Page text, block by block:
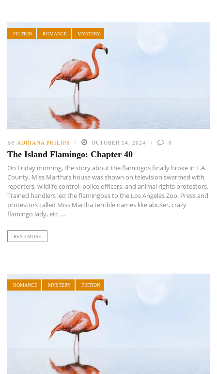
FICTION ROMANCE MYSTERY
BY ADRIANA PHILIPS OCTOBER 14, 2024 0
The Island Flamingo: Chapter 40
On Friday morning, the story about the flamingos finally broke in L.A.
County. Miss Martha’s house was shown on television swarmed with
reporters, wildlife control, police officers, and animal rights protestors.
Trained handlers led the flamingoes to the Los Angeles Zoo. Press and
protestors called Miss Martha terrible names like abuser, crazy
flamingo lady, etc. ...
READ MORE
ROMANCE MYSTERY FICTION